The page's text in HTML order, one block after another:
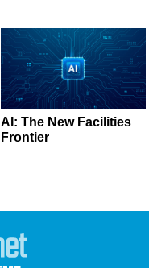
AI: The New Facilities
Frontier